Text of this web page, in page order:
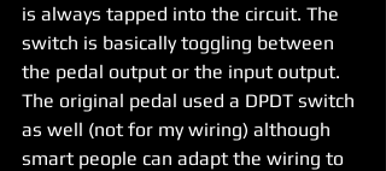
is always tapped into the circuit. The
switch is basically toggling between
the pedal output or the input output.
The original pedal used a DPDT switch
as well (not for my wiring) although
smart people can adapt the wiring to